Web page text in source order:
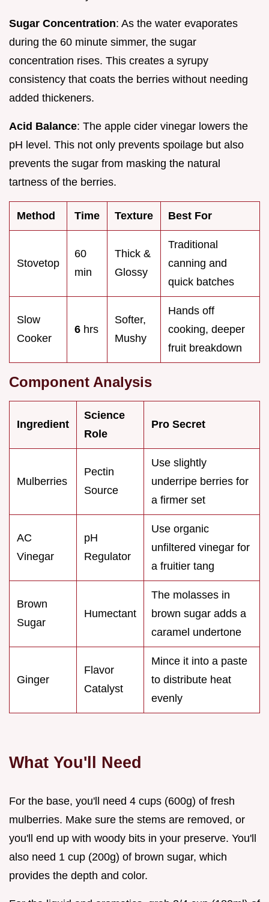
Sugar Concentration: As the water evaporates
during the 60 minute simmer, the sugar
concentration rises. This creates a syrupy
consistency that coats the berries without needing
added thickeners.
Acid Balance: The apple cider vinegar lowers the
pH level. This not only prevents spoilage but also
prevents the sugar from masking the natural
tartness of the berries.
Method Time Texture Best For
Stovetop
60
min
Thick &
Glossy
Traditional
canning and
quick batches
Slow
Cooker
6 hrs
Softer,
Mushy
Hands off
cooking, deeper
fruit breakdown
Component Analysis
Ingredient
Science
Role
Pro Secret
Mulberries
Pectin
Source
Use slightly
underripe berries for
a firmer set
AC
Vinegar
pH
Regulator
Use organic
unfiltered vinegar for
a fruitier tang
Brown
Sugar
Humectant
The molasses in
brown sugar adds a
caramel undertone
Ginger
Flavor
Catalyst
Mince it into a paste
to distribute heat
evenly
What You'll Need
For the base, you'll need 4 cups (600g) of fresh
mulberries. Make sure the stems are removed, or
you'll end up with woody bits in your preserve. You'll
also need 1 cup (200g) of brown sugar, which
provides the depth and color.